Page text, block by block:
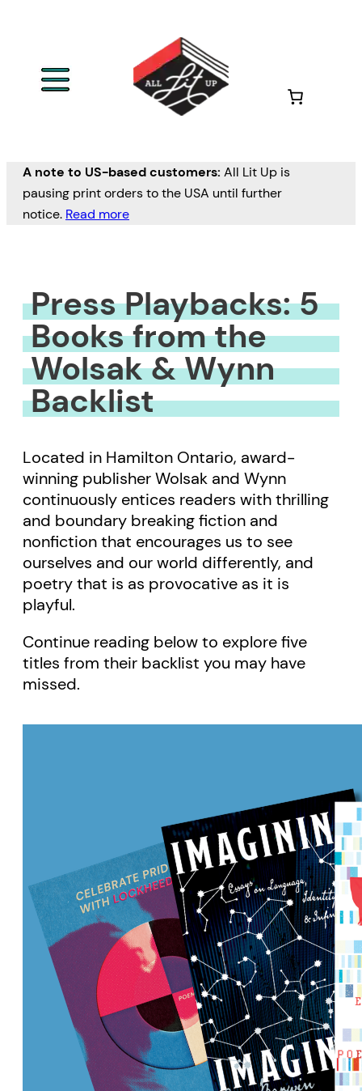
A note to US-based customers: All Lit Up is
pausing print orders to the USA until further
notice. Read more
Press Playbacks: 5
Books from the
Wolsak & Wynn
Backlist
Located in Hamilton Ontario, award-
winning publisher Wolsak and Wynn
continuously entices readers with thrilling
and boundary breaking fiction and
nonfiction that encourages us to see
ourselves and our world differently, and
poetry that is as provocative as it is
playful.
Continue reading below to explore five
titles from their backlist you may have
missed.